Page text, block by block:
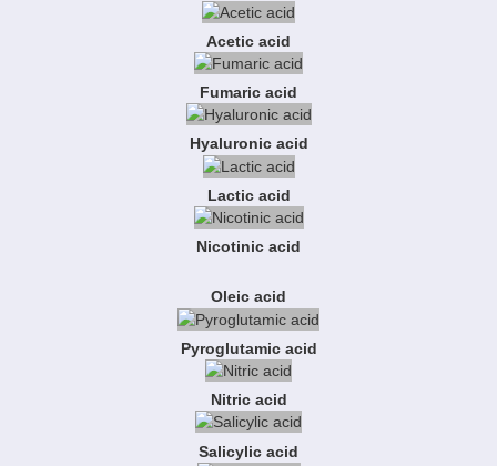
Acetic acid
Fumaric acid
Hyaluronic acid
Lactic acid
Nicotinic acid
Oleic acid
Pyroglutamic acid
Nitric acid
Salicylic acid